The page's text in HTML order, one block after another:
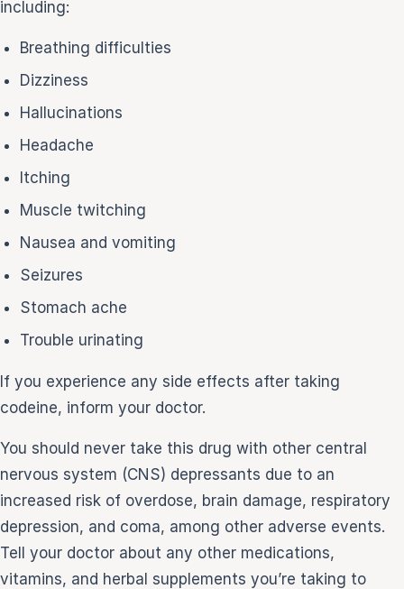
including:
Breathing difficulties
Dizziness
Hallucinations
Headache
Itching
Muscle twitching
Nausea and vomiting
Seizures
Stomach ache
Trouble urinating
If you experience any side effects after taking
codeine, inform your doctor.
You should never take this drug with other central
nervous system (CNS) depressants due to an
increased risk of overdose, brain damage, respiratory
depression, and coma, among other adverse events.
Tell your doctor about any other medications,
vitamins, and herbal supplements you’re taking to